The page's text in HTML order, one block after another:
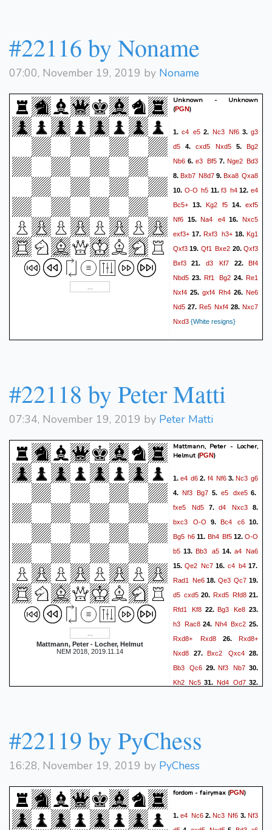
#22116 by Noname
07:00, November 19, 2019 by Noname
Unknown - Unknown
(PGN)
1.c4 e5 2. Nc3 Nf63.g3
d5 4. cxd5 Nxd5 5.Bg2
Nb6 6.e3 Bf57. Nge2 Bd3
8. Bxb7 N8d7 9. Bxa8 Qxa8
10. O-O h5 11. f3 h412. e4
Bc5+ 13. Kg2 f5 14.exf5
Nf6 15.Na4 e416.Nxc5
exf3+ 17.Rxf3 h3+18.Kg1
Qxf3 19. Qf1 Bxe2 20.Qxf3
Bxf3 21. d3 Kf7 22.Bf4
Nbd5 23.Rf1 Bg224.Re1
Nxf4 25. gxf4 Rh4 26.Ne6
Nd5 27. Re5 Nxf4 28.Nxc7
Nxd3 {White resigns}
#22118 by Peter Matti
07:34, November 19, 2019 by Peter Matti
Mattmann, Peter - Locher, Helmut
NEM 2018, 2019.11.14
Mattmann, Peter - Locher,
Helmut(PGN)
1.e4 d6 2. f4 Nf63. Nc3 g6
4. Nf3 Bg7 5. e5 dxe56.
fxe5
Nd57.d4 Nxc3 8.
bxc3
O-O 9. Bc4 c6 10.
Bg5 h6 11. Bh4 Bf512.O-O
b5 13.Bb3 a514. a4 Na6
15.Qe2 Nc7 16. c4 b417.
Rad1
Ne618. Qe3 Qc7 19.
d5 cxd5 20. Rxd5 Rfd821.
Rfd1
Kf822.Bg3 Ke8 23.
h3 Rac824. Nh4 Bxc2 25.
Rxd8+
Rxd8 26. Rxd8+
Nxd8 27. Bxc2 Qxc428.
Bb3
Qc629.Nf3 Nb7 30.
Kh2
Nc5 31. Nd4 Qd732.
38.Kxg3
42.Qa6
Qc6
Qa2+49. Ke3 Bxe5
50.Qe4 Bg751.h5 Qa7 52.
#22119 by PyChess
16:28, November 19, 2019 by PyChess
fordom - fairymax (PGN)
1.e4 Nc62.Nc3 Nf6 3.Nf3